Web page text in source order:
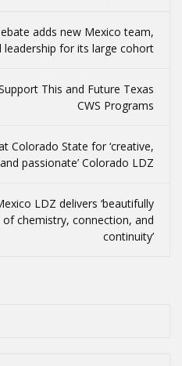
adds new Mexico team,
leadership for its large cohort
This and Future Texas
CWS Programs
Colorado State for ‘creative,
passionate’ Colorado LDZ
LDZ delivers ‘beautifully
chemistry, connection, and
continuity’